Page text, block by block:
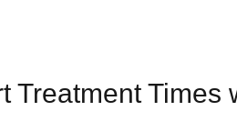
Treatment